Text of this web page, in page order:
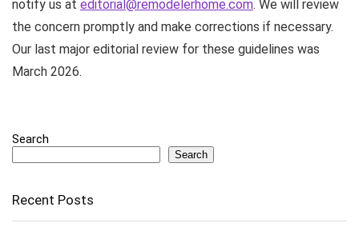
notify us at editorial@remodelerhome.com. We will review
the concern promptly and make corrections if necessary.
Our last major editorial review for these guidelines was
March 2026.
Search
Search
Recent Posts